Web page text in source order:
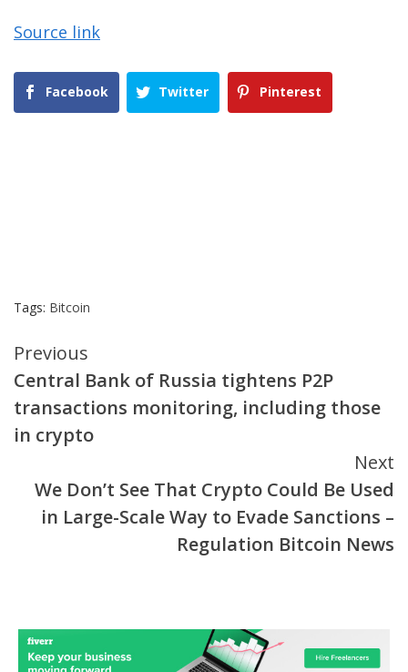
Source link
Facebook Twitter Pinterest
Tags: Bitcoin
Continue
Reading
Previous
Central Bank of Russia tightens P2P
transactions monitoring, including those
in crypto
Next
We Don’t See That Crypto Could Be Used
in Large-Scale Way to Evade Sanctions –
Regulation Bitcoin News